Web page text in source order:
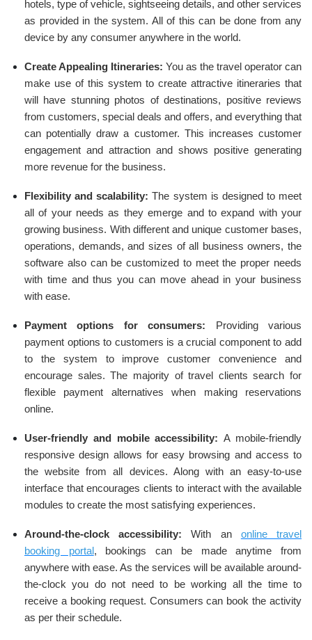
hotels, type of vehicle, sightseeing details, and other services
as provided in the system. All of this can be done from any
device by any consumer anywhere in the world.
Create Appealing Itineraries: You as the travel operator can
make use of this system to create attractive itineraries that
will have stunning photos of destinations, positive reviews
from customers, special deals and offers, and everything that
can potentially draw a customer. This increases customer
engagement and attraction and shows positive generating
more revenue for the business.
Flexibility and scalability: The system is designed to meet
all of your needs as they emerge and to expand with your
growing business. With different and unique customer bases,
operations, demands, and sizes of all business owners, the
software also can be customized to meet the proper needs
with time and thus you can move ahead in your business
with ease.
Payment options for consumers: Providing various
payment options to customers is a crucial component to add
to the system to improve customer convenience and
encourage sales. The majority of travel clients search for
flexible payment alternatives when making reservations
online.
User-friendly and mobile accessibility:A mobile-friendly
responsive design allows for easy browsing and access to
the website from all devices. Along with an easy-to-use
interface that encourages clients to interact with the available
modules to create the most satisfying experiences.
Around-the-clock accessibility: With an online travel
booking portal, bookings can be made anytime from
anywhere with ease. As the services will be available around-
the-clock you do not need to be working all the time to
receive a booking request. Consumers can book the activity
as per their schedule.